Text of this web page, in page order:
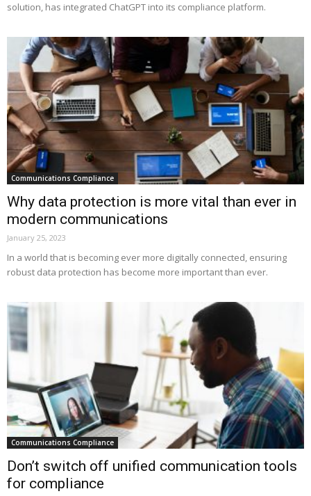
solution, has integrated ChatGPT into its compliance platform.
Communications Compliance
Why data protection is more vital than ever in
modern communications
January 25, 2023
In a world that is becoming ever more digitally connected, ensuring
robust data protection has become more important than ever.
Communications Compliance
Don’t switch off unified communication tools
for compliance